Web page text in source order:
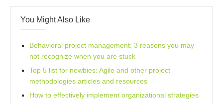
You Might Also Like
Behavioral project management: 3 reasons you may
not recognize when you are stuck
Top 5 list for newbies: Agile and other project
methodologies articles and resources
How to effectively implement organizational strategies